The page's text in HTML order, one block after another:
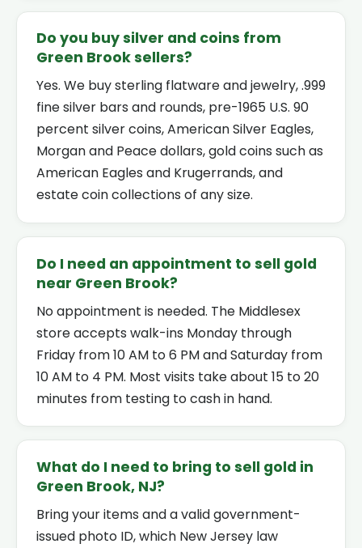
Do you buy silver and coins from
Green Brook sellers?
Yes. We buy sterling flatware and jewelry, .999
fine silver bars and rounds, pre-1965 U.S. 90
percent silver coins, American Silver Eagles,
Morgan and Peace dollars, gold coins such as
American Eagles and Krugerrands, and
estate coin collections of any size.
Do I need an appointment to sell gold
near Green Brook?
No appointment is needed. The Middlesex
store accepts walk-ins Monday through
Friday from 10 AM to 6 PM and Saturday from
10 AM to 4 PM. Most visits take about 15 to 20
minutes from testing to cash in hand.
What do I need to bring to sell gold in
Green Brook, NJ?
Bring your items and a valid government-
issued photo ID, which New Jersey law